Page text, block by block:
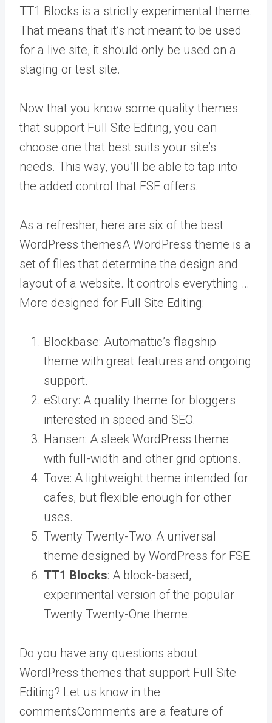
TT1 Blocks is a strictly experimental theme.
That means that it’s not meant to be used
for a live site, it should only be used on a
staging or test site.
Now that you know some quality themes
that support Full Site Editing, you can
choose one that best suits your site’s
needs. This way, you’ll be able to tap into
the added control that FSE offers.
As a refresher, here are six of the best
WordPress themesA WordPress theme is a
set of files that determine the design and
layout of a website. It controls everything …
More designed for Full Site Editing:
Blockbase: Automattic’s flagship
theme with great features and ongoing
support.
eStory: A quality theme for bloggers
interested in speed and SEO.
Hansen: A sleek WordPress theme
with full-width and other grid options.
Tove: A lightweight theme intended for
cafes, but flexible enough for other
uses.
Twenty Twenty-Two: A universal
theme designed by WordPress for FSE.
TT1 Blocks: A block-based,
experimental version of the popular
Twenty Twenty-One theme.
Do you have any questions about
WordPress themes that support Full Site
Editing? Let us know in the
commentsComments are a feature of